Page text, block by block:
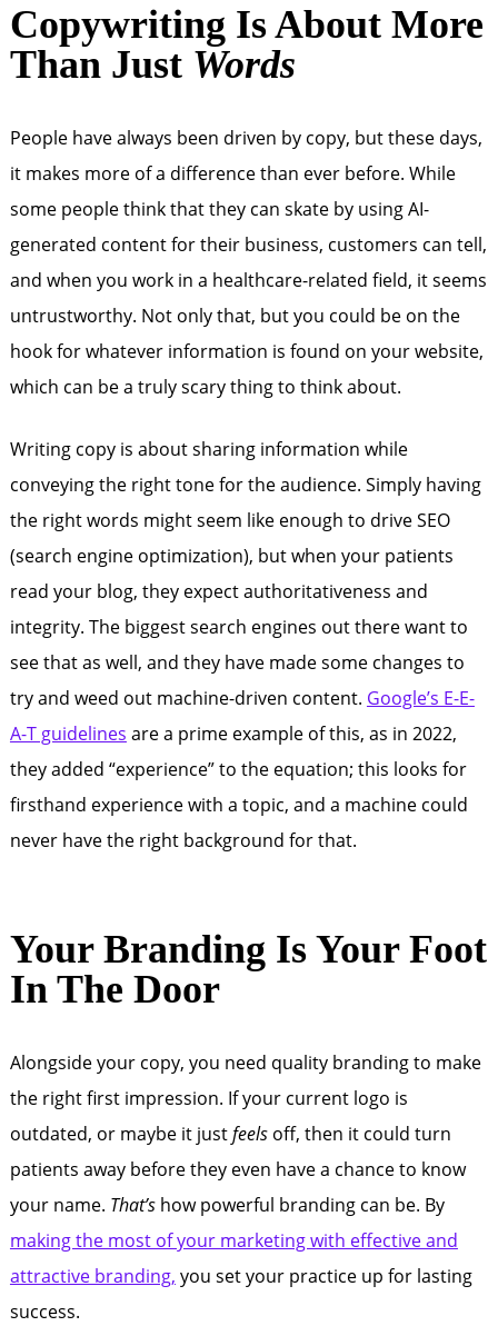
Copywriting Is About More
Than Just Words
People have always been driven by copy, but these days,
it makes more of a difference than ever before. While
some people think that they can skate by using AI-
generated content for their business, customers can tell,
and when you work in a healthcare-related field, it seems
untrustworthy. Not only that, but you could be on the
hook for whatever information is found on your website,
which can be a truly scary thing to think about.
Writing copy is about sharing information while
conveying the right tone for the audience. Simply having
the right words might seem like enough to drive SEO
(search engine optimization), but when your patients
read your blog, they expect authoritativeness and
integrity. The biggest search engines out there want to
see that as well, and they have made some changes to
try and weed out machine-driven content. Google’s E-E-
A-T guidelines are a prime example of this, as in 2022,
they added “experience” to the equation; this looks for
firsthand experience with a topic, and a machine could
never have the right background for that.
Your Branding Is Your Foot
In The Door
Alongside your copy, you need quality branding to make
the right first impression. If your current logo is
outdated, or maybe it justfeels off, then it could turn
patients away before they even have a chance to know
your name. That’s how powerful branding can be. By
making the most of your marketing with effective and
attractive branding, you set your practice up for lasting
success.